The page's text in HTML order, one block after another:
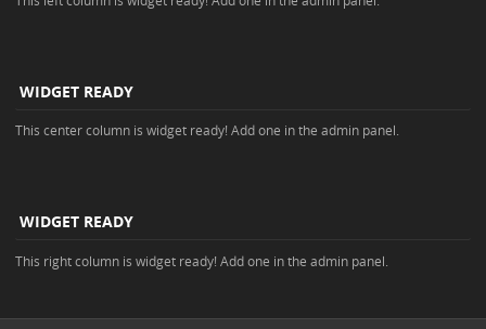
WIDGET READY
This center column is widget ready! Add one in the admin panel.
WIDGET READY
This right column is widget ready! Add one in the admin panel.